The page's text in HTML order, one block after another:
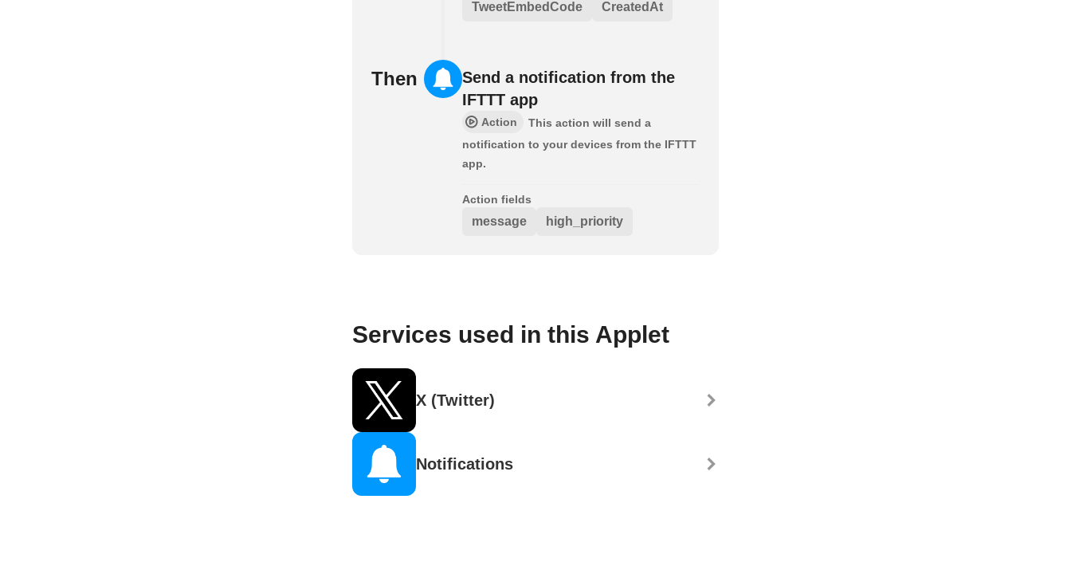
TweetEmbedCode CreatedAt
Then
Send a notification from the
IFTTT app
Action
This action will send a
notification to your devices from the IFTTT
app.
Action fields
message high_priority
Services used in this Applet
X (Twitter)
Notifications